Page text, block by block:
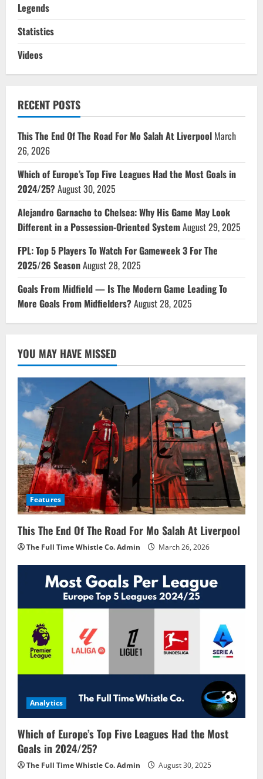
Legends
Statistics
Videos
RECENT POSTS
This The End Of The Road For Mo Salah At Liverpool March
26, 2026
Which of Europe’s Top Five Leagues Had the Most Goals in
2024/25?August 30, 2025
Alejandro Garnacho to Chelsea: Why His Game May Look
Different in a Possession-Oriented SystemAugust 29, 2025
FPL: Top 5 Players To Watch For Gameweek 3 For The
2025/26 SeasonAugust 28, 2025
Goals From Midfield — Is The Modern Game Leading To
More Goals From Midfielders?August 28, 2025
YOU MAY HAVE MISSED
Features
This The End Of The Road For Mo Salah At Liverpool
The Full Time Whistle Co. Admin March 26, 2026
Analytics
Which of Europe’s Top Five Leagues Had the Most
Goals in 2024/25?
The Full Time Whistle Co. Admin August 30, 2025